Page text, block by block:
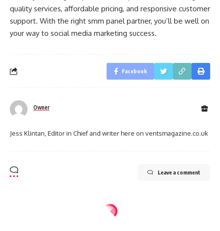
quality services, affordable pricing, and responsive customer
support. With the right smm panel partner, you’ll be well on
your way to social media marketing success.
Facebook
Owner
Jess Klintan, Editor in Chief and writer here on ventsmagazine.co.uk
Leave a comment